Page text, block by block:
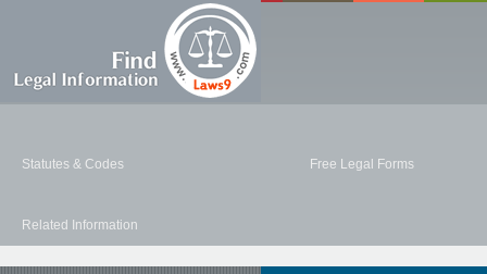
Statutes & Codes Free Legal Forms
Related Information